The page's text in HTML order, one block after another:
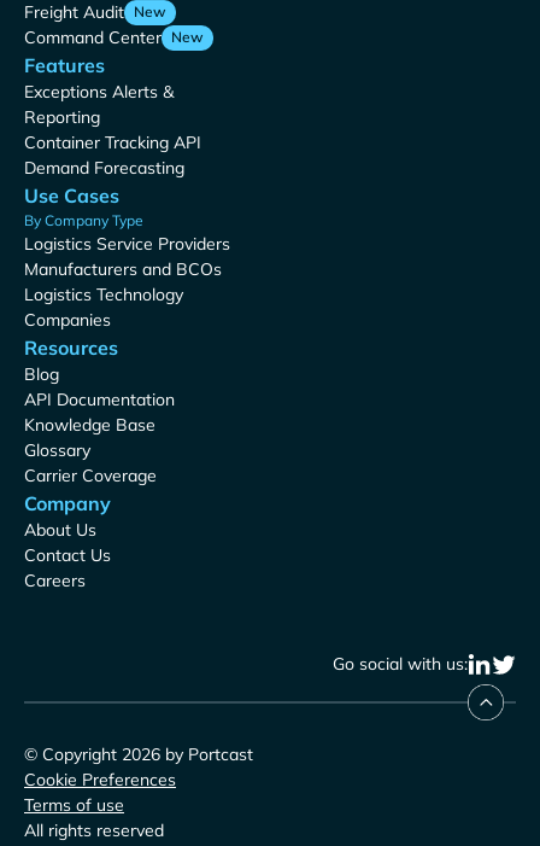
Freight Audit New
Command Center New
Features
Exceptions Alerts &
Reporting
Container Tracking API
Demand Forecasting
Use Cases
By Company Type
Logistics Service Providers
Manufacturers and BCOs
Logistics Technology
Companies
Resources
Blog
API Documentation
Knowledge Base
Glossary
Carrier Coverage
Company
About Us
Contact Us
Careers
Go social with us:
© Copyright 2026 by Portcast
Cookie Preferences
Terms of use
All rights reserved